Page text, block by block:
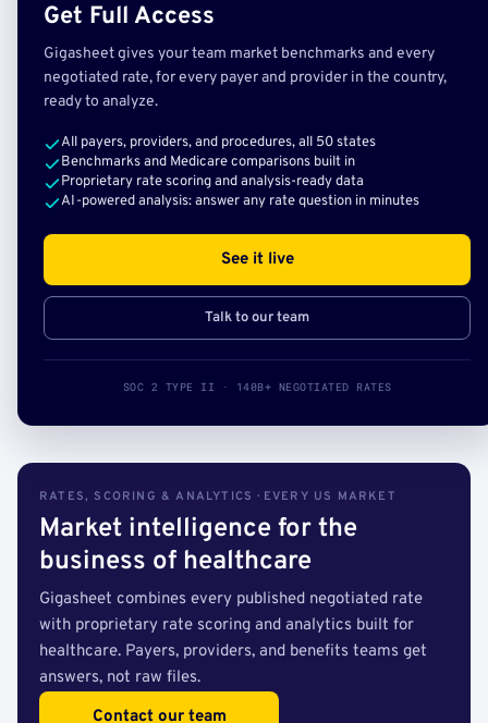
Get Full Access
Gigasheet gives your team market benchmarks and every
negotiated rate, for every payer and provider in the country,
ready to analyze.
All payers, providers, and procedures, all 50 states
Benchmarks and Medicare comparisons built in
Proprietary rate scoring and analysis-ready data
AI-powered analysis: answer any rate question in minutes
See it live
Talk to our team
SOC 2 TYPE II · 140B+ NEGOTIATED RATES
RATES, SCORING & ANALYTICS · EVERY US MARKET
Market intelligence for the
business of healthcare
Gigasheet combines every published negotiated rate
with proprietary rate scoring and analytics built for
healthcare. Payers, providers, and benefits teams get
answers, not raw files.
Contact our team